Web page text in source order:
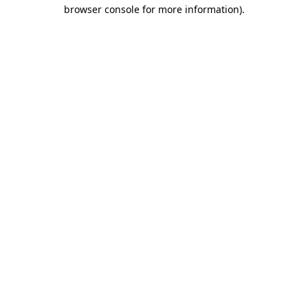
browser console for more information).